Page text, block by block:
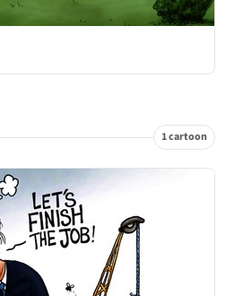
1 cartoon